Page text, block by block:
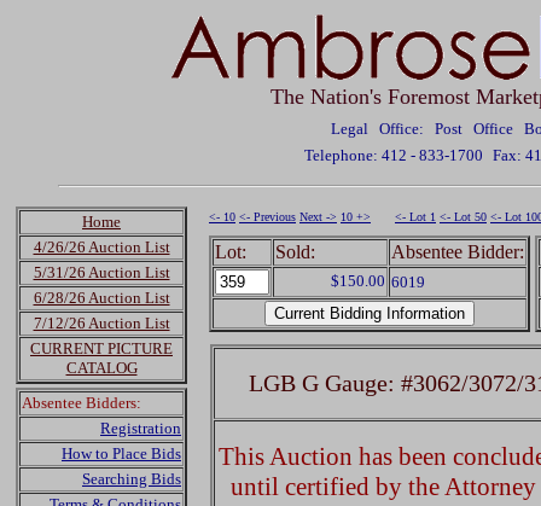
The Nation's Foremost
Legal Office: Post Office
Telephone: 412 - 833-1700 Fax:
Home
4/26/26 Auction List
5/31/26 Auction List
6/28/26 Auction List
7/12/26 Auction List
CURRENT PICTURE
CATALOG
Absentee Bidders:
Registration
How to Place Bids
Searching Bids
<- 10 <- Previous Next -> 10 +> <- Lot 1 <- Lot 50 <- Lot
Lot: Sold: Absentee Bidder:
$150.00 6019
LGB G Gauge: #3062/3072/
This Auction has been
until certified by the